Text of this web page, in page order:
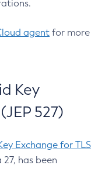
agent for more
Key
527)
Exchange for TLS
has been